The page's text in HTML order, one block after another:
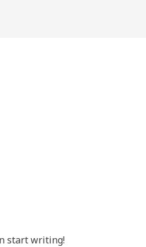
start writing!